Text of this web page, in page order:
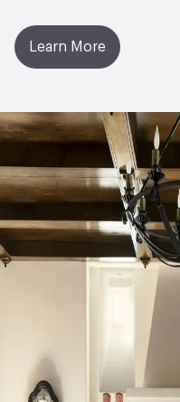
Learn More